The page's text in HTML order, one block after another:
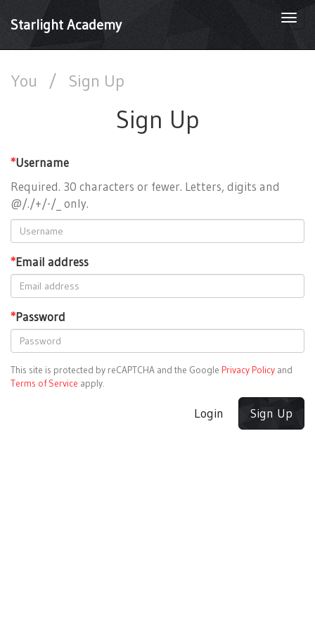
Starlight Academy
You / Sign Up
Sign Up
*Username
Required. 30 characters or fewer. Letters, digits and
@/./+/-/_ only.
*Email address
*Password
This site is protected by reCAPTCHA and the Google Privacy Policy and
Terms of Service apply.
Login Sign Up